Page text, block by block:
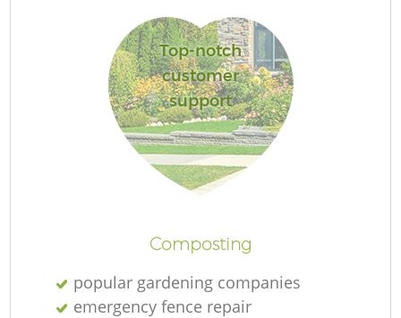
Top-notch
customer
support
Composting
popular gardening companies
emergency fence repair